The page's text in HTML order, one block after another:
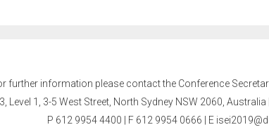
further information please contact the Conference
Level 1, 3-5 West Street, North Sydney NSW 2060,
P 612 9954 4400 | F 612 9954 0666 | E